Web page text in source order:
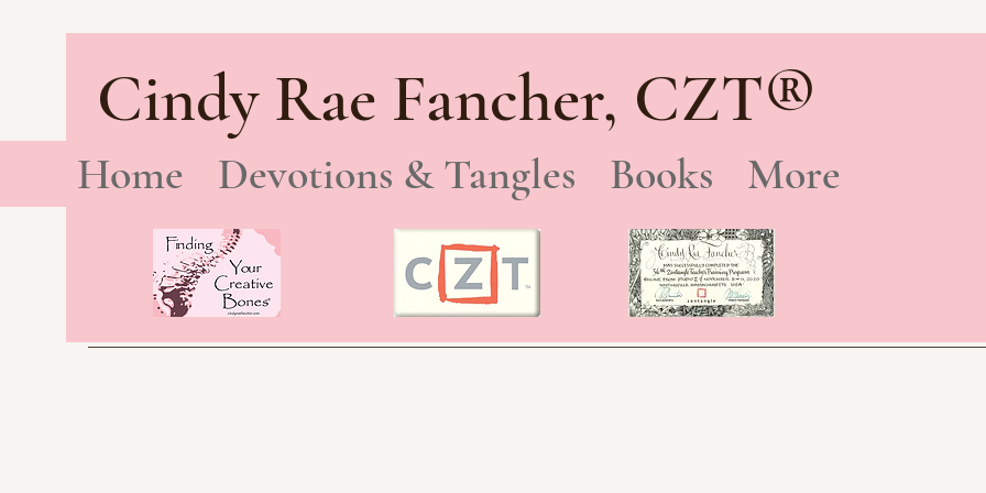
Cindy Rae Fancher, CZT®
Home Devotions & Tangles Books More